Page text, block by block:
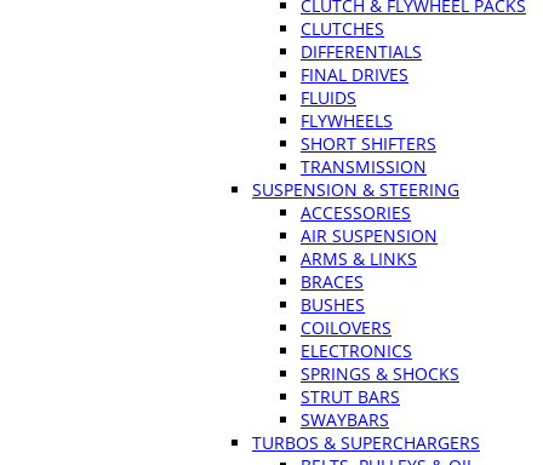
CLUTCH & FLYWHEEL PACKS
CLUTCHES
DIFFERENTIALS
FINAL DRIVES
FLUIDS
FLYWHEELS
SHORT SHIFTERS
TRANSMISSION
SUSPENSION & STEERING
ACCESSORIES
AIR SUSPENSION
ARMS & LINKS
BRACES
BUSHES
COILOVERS
ELECTRONICS
SPRINGS & SHOCKS
STRUT BARS
SWAYBARS
TURBOS & SUPERCHARGERS